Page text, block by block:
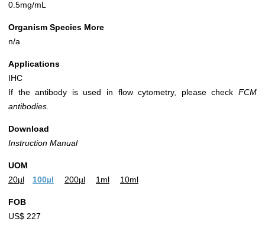
0.5mg/mL
Organism Species More
n/a
Applications
IHC
If the antibody is used in flow cytometry, please check FCM
antibodies.
Download
Instruction Manual
UOM
20µl
100µl 200µl 1ml 10ml
FOB
US$ 227